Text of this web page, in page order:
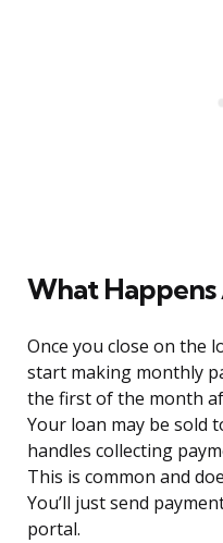
What
Once you close on the
start making monthly
the first of the month
Your loan may be sold
handles collecting
This is common and
You’ll just send
portal.